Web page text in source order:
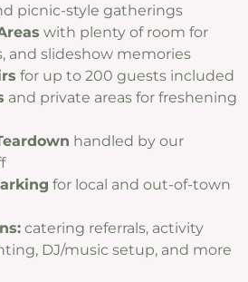
picnic-style gatherings
with plenty of room for
and slideshow memories
for up to 200 guests included
and private areas for freshening
handled by our
for local and out-of-town
catering referrals, activity
DJ/music setup, and more